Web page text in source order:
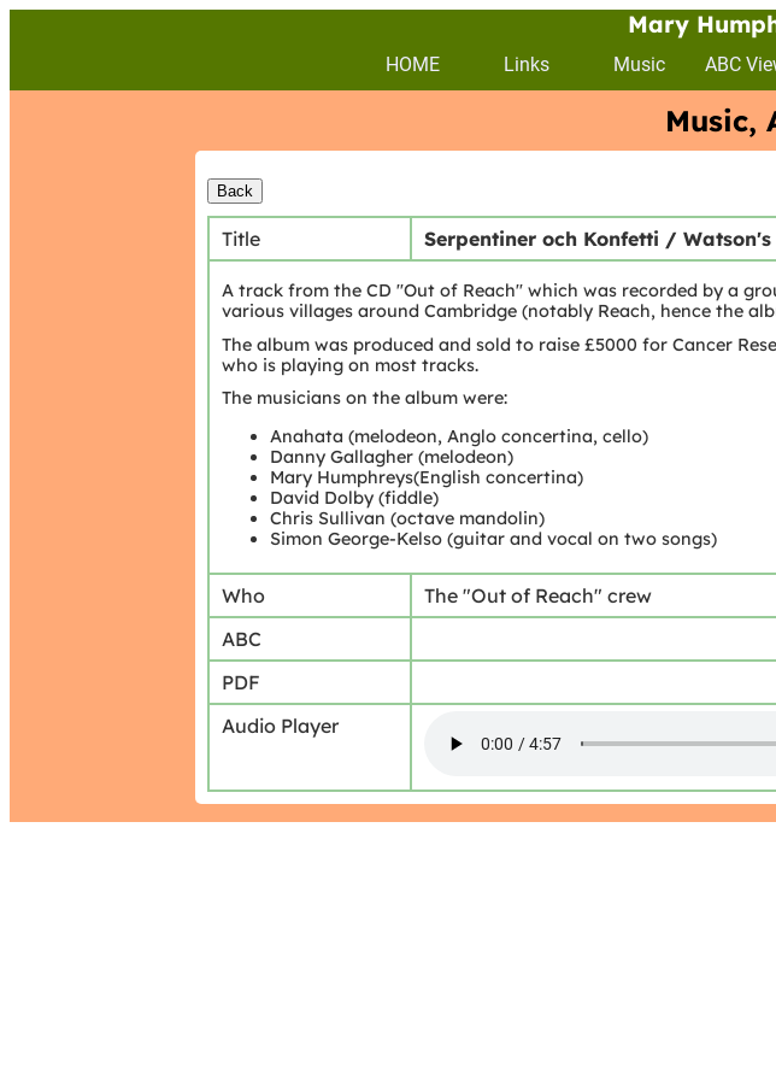
Mary
HOME Links Music ABC
Music,
Title Serpentiner och Konfetti /
A track from the CD "Out of Reach" which was recorded by a
various villages around Cambridge (notably Reach, hence the
The album was produced and sold to raise £5000 for Cancer
who is playing on most tracks.
The musicians on the album were:
Anahata (melodeon, Anglo concertina, cello)
Danny Gallagher (melodeon)
Mary Humphreys(English concertina)
David Dolby (fiddle)
Chris Sullivan (octave mandolin)
Simon George-Kelso (guitar and vocal on two songs)
Who
The "Out of Reach" crew
ABC
PDF
Audio Player